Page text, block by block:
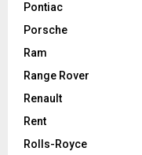
Pontiac
Porsche
Ram
Range Rover
Renault
Rent
Rolls-Royce